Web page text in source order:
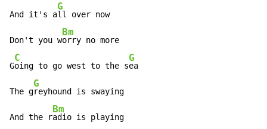
And it's a
G
ll over now
Don't you w
Bm
orry no more
G
C
oing to go west to the s
G
ea
The g
G
reyhound is swaying
And the r
Bm
adio is playing